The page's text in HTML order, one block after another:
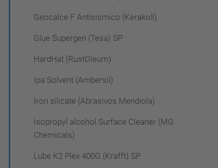
Geocalce F Antisismico (Kerakoll)
Glue Supergen (Tesa) SP
HardHat (RustOleum)
Ipa Solvent (Ambersil)
Iron silicate (Abrasivos Mendiola)
Isopropyl alcohol Surface Cleaner (MG
Chemicals)
Lube K2 Plex 400G (Krafft) SP